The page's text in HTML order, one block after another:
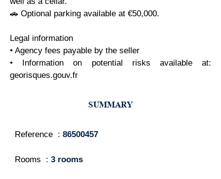
🚗 Optional parking available at €50,000.
Legal information
• Agency fees payable by the seller
• Information on potential risks available at:
georisques.gouv.fr
SUMMARY
Reference 86500457
Rooms 3 rooms